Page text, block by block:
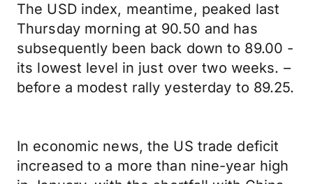
The USD index, meantime, peaked last
Thursday morning at 90.50 and has
subsequently been back down to 89.00 -
its lowest level in just over two weeks. –
before a modest rally yesterday to 89.25.
In economic news, the US trade deficit
increased to a more than nine-year high